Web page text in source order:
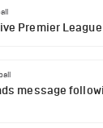
Premier
message